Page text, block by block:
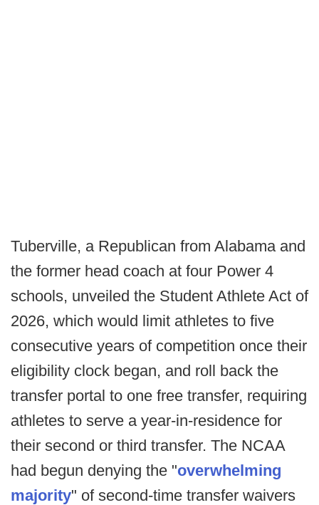
Tuberville, a Republican from Alabama and
the former head coach at four Power 4
schools, unveiled the Student Athlete Act of
2026, which would limit athletes to five
consecutive years of competition once their
eligibility clock began, and roll back the
transfer portal to one free transfer, requiring
athletes to serve a year-in-residence for
their second or third transfer. The NCAA
had begun denying the "overwhelming
majority" of second-time transfer waivers